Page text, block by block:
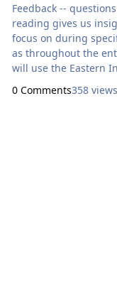
Feedback -- questions
reading gives us
focus on during
as throughout the entire week
will use the Eastern
Here are focal points for
How Can I
0 Comments358 views